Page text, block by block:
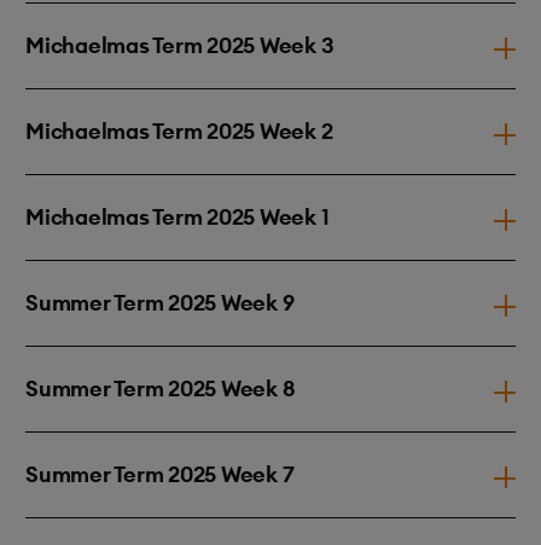
Michaelmas Term 2025 Week 3
Michaelmas Term 2025 Week 2
Michaelmas Term 2025 Week 1
Summer Term 2025 Week 9
Summer Term 2025 Week 8
Summer Term 2025 Week 7